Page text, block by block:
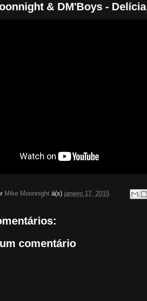
& DM'Boys -
Mike Moonnight à(s) janeiro 17, 2015
comentário